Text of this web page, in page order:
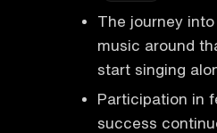
The journey
music around
start singing
Participation in
success